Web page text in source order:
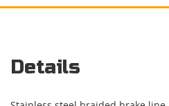
Details